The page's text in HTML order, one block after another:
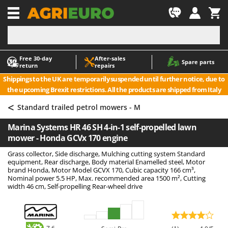
Free 30‑day
return
After‑sales
repairs
Spare parts
Shippings to the UK are temporarily suspended until further notice, due to
the upcoming Brexit restrictions. All the products are shipped from Italy
-1
A
Accessories for Ride-On Lawn Mowers
Agricultural subsoilers
Agricultural Tractor-Mounted Sprayers
Air Conditioners
Air fryers
Aluminium Ladders
Aluminium loading ramps
Ash Vacuum Cleaners
Axes and Hatchets
A
ABAC
AgriEuro Premium
AgriEuro TOP-LINE
Aima
Airmec
AL-KO
ALA 2000
Alce
Alpina
Ama
< Standard trailed petrol mowers - M
Marina Systems HR 46 SH 4-in-1 self-propelled lawn
mower - Honda GCVx 170 engine
Grass collector, Side discharge, Mulching cutting system Standard
equipment, Rear discharge, Body material Enamelled steel, Motor
brand Honda, Motor Model GCVX 170, Cubic capacity 166 cm³,
Nominal power 5.5 HP, Max. recommended area 1500 m², Cutting
width 46 cm, Self-propelling Rear-wheel drive